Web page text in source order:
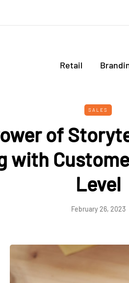
Retail
SALES
of
with
Level
February 26, 2023